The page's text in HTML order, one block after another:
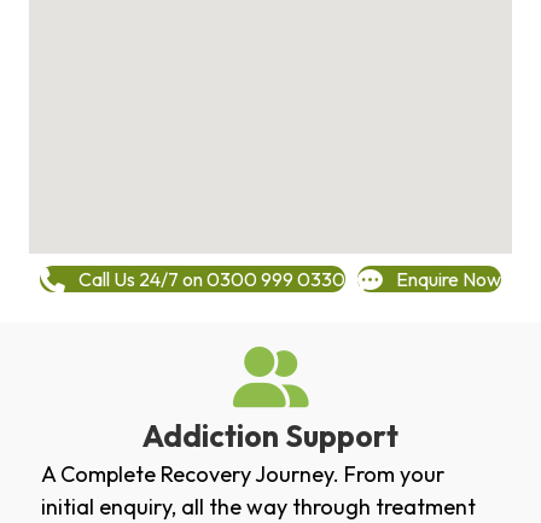
Call Us 24/7 on 0300 999 0330 Enquire Now
Addiction Support
A Complete Recovery Journey. From your
initial enquiry, all the way through treatment